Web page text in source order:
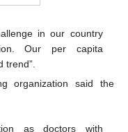
in our country
Our per capita
trend”.
organization said the
as doctors with